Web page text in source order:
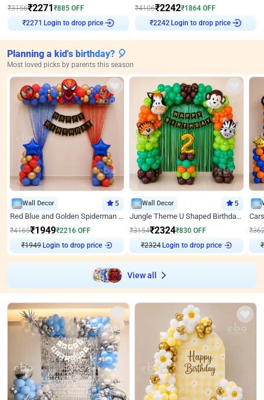
₹3156₹2271₹885 OFF
₹2271 Login to drop price
₹4106₹2242₹1864 OFF
₹2242Login to drop price
Planning a kid's birthday? 🎈
Most loved picks by parents this season
Wall Decor 5
Red Blue and Golden Spiderman Superhero theme Decoration on wall
₹4165₹1949₹2216 OFF
₹1949Login to drop price
Wall Decor 5
Jungle Theme U Shaped Birthday Decor
₹3154₹2324₹830 OFF
₹2324Login to drop price
₹
₹
View all